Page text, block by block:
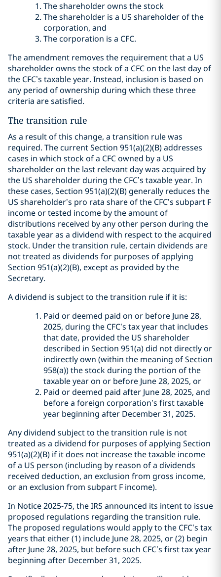
The shareholder owns the stock
The shareholder is a US shareholder of the
corporation, and
The corporation is a CFC.
The amendment removes the requirement that a US
shareholder owns the stock of a CFC on the last day of
the CFC’s taxable year. Instead, inclusion is based on
any period of ownership during which these three
criteria are satisfied.
The transition rule
As a result of this change, a transition rule was
required. The current Section 951(a)(2)(B) addresses
cases in which stock of a CFC owned by a US
shareholder on the last relevant day was acquired by
the US shareholder during the CFC’s taxable year. In
these cases, Section 951(a)(2)(B) generally reduces the
US shareholder’s pro rata share of the CFC’s subpart F
income or tested income by the amount of
distributions received by any other person during the
taxable year as a dividend with respect to the acquired
stock. Under the transition rule, certain dividends are
not treated as dividends for purposes of applying
Section 951(a)(2)(B), except as provided by the
Secretary.
A dividend is subject to the transition rule if it is:
Paid or deemed paid on or before June 28,
2025, during the CFC’s tax year that includes
that date, provided the US shareholder
described in Section 951(a) did not directly or
indirectly own (within the meaning of Section
958(a)) the stock during the portion of the
taxable year on or before June 28, 2025, or
Paid or deemed paid after June 28, 2025, and
before a foreign corporation’s first taxable
year beginning after December 31, 2025.
Any dividend subject to the transition rule is not
treated as a dividend for purposes of applying Section
951(a)(2)(B) if it does not increase the taxable income
of a US person (including by reason of a dividends
received deduction, an exclusion from gross income,
or an exclusion from subpart F income).
In Notice 2025-75, the IRS announced its intent to issue
proposed regulations regarding the transition rule.
The proposed regulations would apply to the CFC’s tax
years that either (1) include June 28, 2025, or (2) begin
after June 28, 2025, but before such CFC’s first tax year
beginning after December 31, 2025.